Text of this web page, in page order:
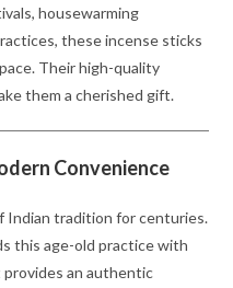
housewarming
these incense sticks
Their high-quality
them a cherished gift.
Convenience
Indian tradition for centuries.
this age-old practice with
an authentic